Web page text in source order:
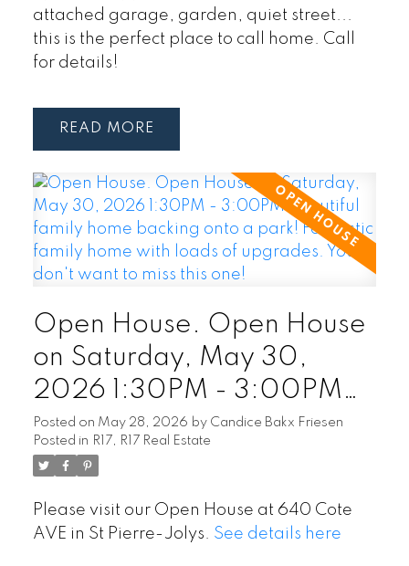
attached garage, garden, quiet street...
this is the perfect place to call home. Call
for details!
READ
Open House. Open House
on Saturday, May 30,
2026 1:30PM - 3:00PM
Beautiful family home
backing onto a park!
loads of upgrades. You
Posted on May 28, 2026 by Candice Bakx Friesen
Posted in R17, R17 Real Estate
Please visit our Open House at 640 Cote
AVE in St Pierre-Jolys. See details here